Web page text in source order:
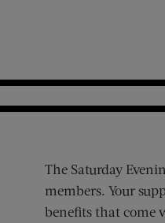
The Saturday
members. Your
benefits that come